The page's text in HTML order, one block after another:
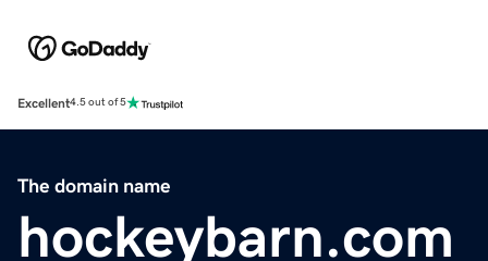
Excellent4.5 out of 5
The domain name
hockeybarn.com